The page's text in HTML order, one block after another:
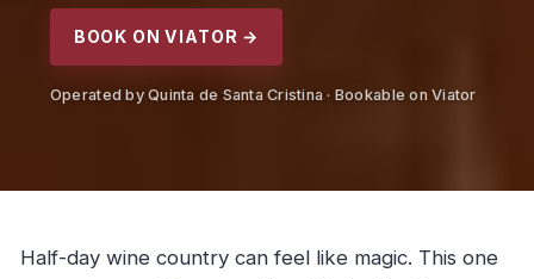
BOOK ON VIATOR →
Operated by Quinta de Santa Cristina · Bookable on Viator
Half-day wine country can feel like magic. This one